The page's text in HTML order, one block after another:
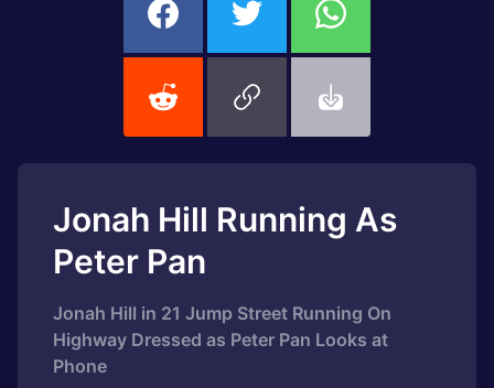
Jonah Hill Running As
Peter Pan
Jonah Hill in 21 Jump Street Running On
Highway Dressed as Peter Pan Looks at
Phone